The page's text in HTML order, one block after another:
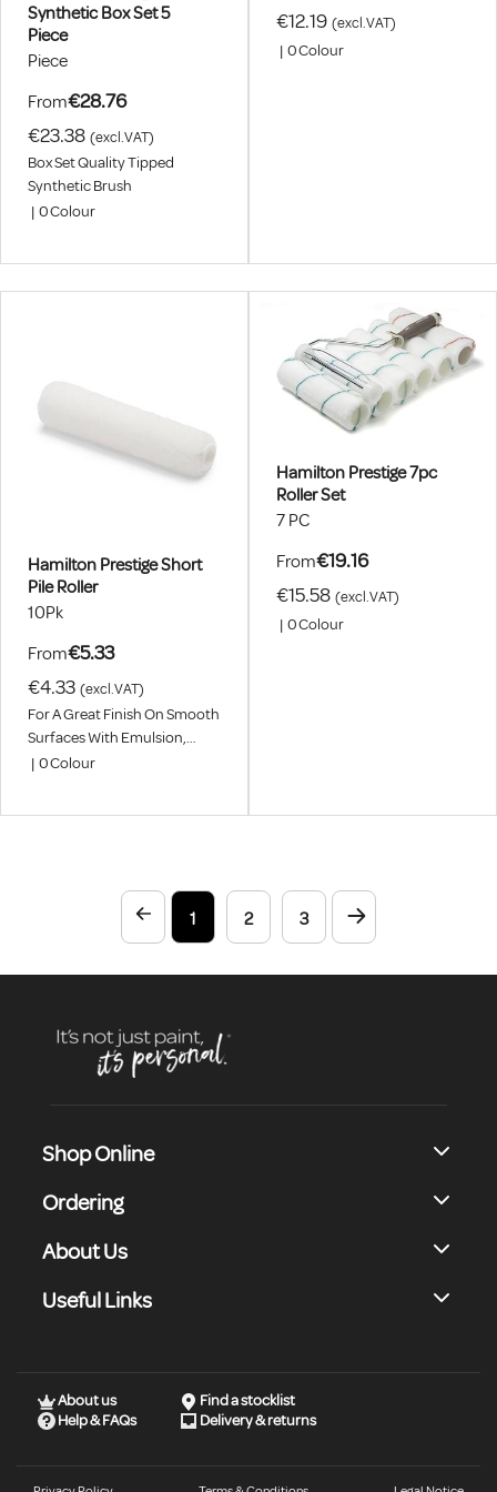
Synthetic Box Set 5
Piece
Piece
From€28.76
€23.38 (excl.VAT)
Box Set Quality Tipped
Synthetic Brush
| 0Colour
€12.19 (excl.VAT)
| 0Colour
Hamilton Prestige Short
Pile Roller
10Pk
From€5.33
€4.33 (excl.VAT)
For A Great Finish On Smooth
Surfaces With Emulsion,
Eggshell, Primer, Undercoat,
| 0Colour
Hamilton Prestige 7pc
Roller Set
7 PC
From€19.16
€15.58 (excl.VAT)
| 0Colour
1 2 3
Shop Online
Ordering
About Us
Useful Links
About us
Find a stocklist
Help & FAQs
Delivery & returns